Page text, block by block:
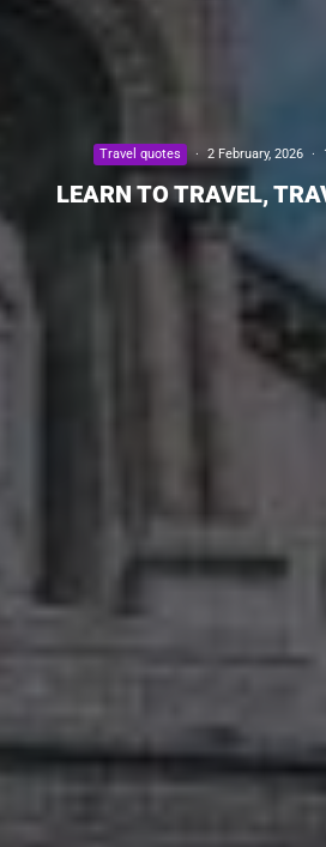
Travel quotes · 2 February, 2026 ·
LEARN TO TRAVEL,